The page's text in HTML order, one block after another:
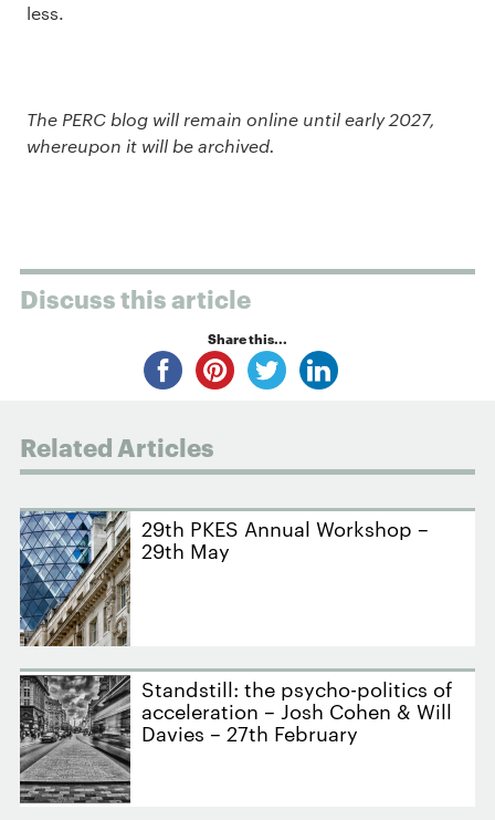
less.
The PERC blog will remain online until early 2027,
whereupon it will be archived.
Discuss this article
Share this...
Related Articles
29th PKES Annual Workshop –
29th May
Standstill: the psycho-politics of
acceleration – Josh Cohen & Will
Davies – 27th February